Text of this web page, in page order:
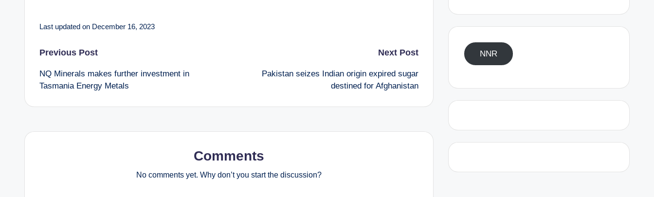
Last updated on December 16, 2023
Post
navigation
Previous Post
NQ Minerals makes further investment in
Tasmania Energy Metals
Next Post
Pakistan seizes Indian origin expired sugar
destined for Afghanistan
Comments
No comments yet. Why don’t you start the discussion?
NNR